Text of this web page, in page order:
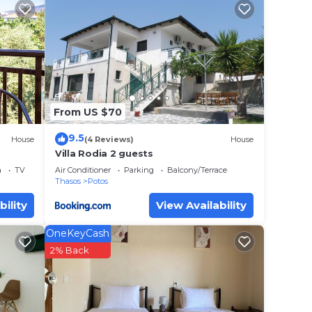
note
their
House
TV
From US $70
9.5(4 Reviews) House
Villa Rodia 2 guests
Air Conditioner Parking
Balcony/Terrace
Thasos
Potos
View Availability
OneKeyCash
2% Back